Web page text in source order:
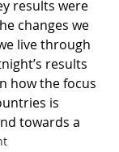
results were
changes we
live through
results
how the focus
is
towards a